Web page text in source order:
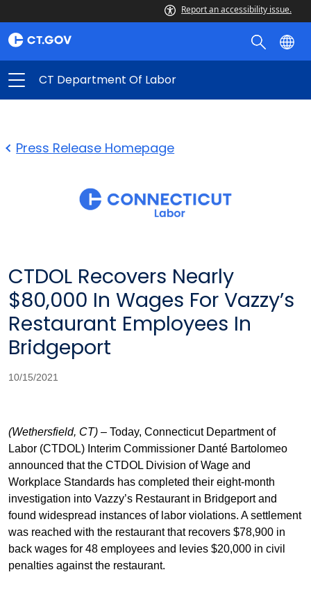
Report an accessibility issue.
CT Department Of Labor
Press Release Homepage
CTDOL Recovers Nearly
$80,000 In Wages For Vazzy’s
Restaurant Employees In
Bridgeport
10/15/2021
(Wethersfield, CT) – Today, Connecticut Department of
Labor (CTDOL) Interim Commissioner Danté Bartolomeo
announced that the CTDOL Division of Wage and
Workplace Standards has completed their eight-month
investigation into Vazzy’s Restaurant in Bridgeport and
found widespread instances of labor violations. A settlement
was reached with the restaurant that recovers $78,900 in
back wages for 48 employees and levies $20,000 in civil
penalties against the restaurant.